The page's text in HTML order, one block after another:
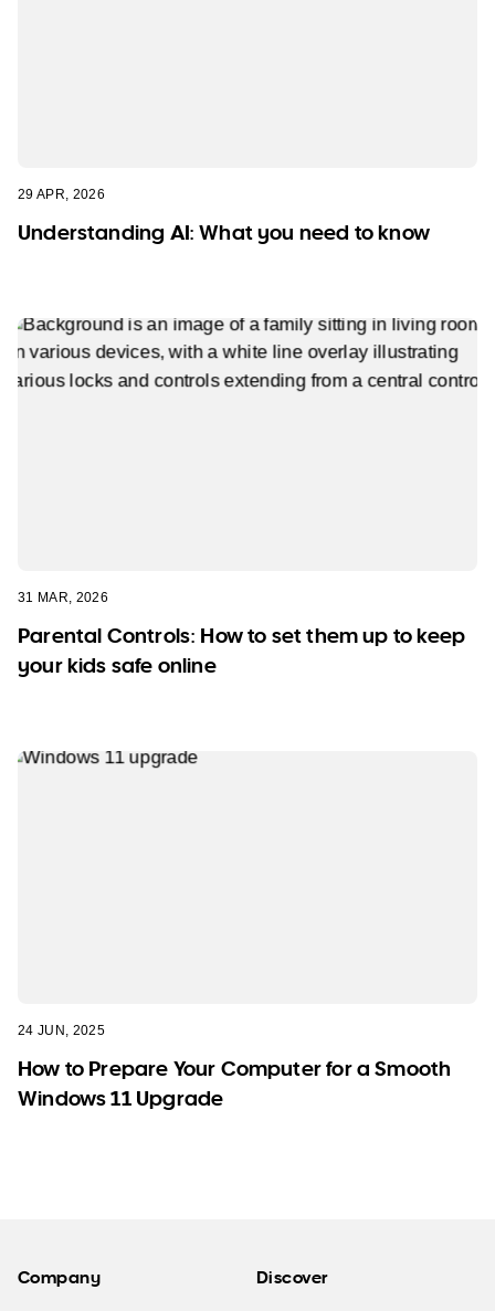
29 APR, 2026
Understanding AI: What you need to know
31 MAR, 2026
Parental Controls: How to set them up to keep
your kids safe online
24 JUN, 2025
How to Prepare Your Computer for a Smooth
Windows 11 Upgrade
Company Discover